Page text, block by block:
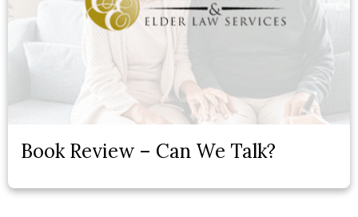
Book Review – Can We Talk?